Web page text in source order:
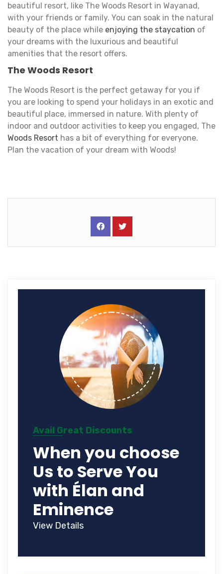
beautiful resort, like The Woods Resort in Wayanad,
with your friends or family. You can soak in the natural
beauty of the place while enjoying the staycation of
your dreams with the luxurious and beautiful
amenities that the resort offers.
The Woods Resort
The Woods Resort is the perfect getaway for you if
you are looking to spend your holidays in an exotic and
beautiful place, immersed in nature. With plenty of
indoor and outdoor activities to keep you engaged, The
Woods Resort has a bit of everything for everyone.
Plan the vacation of your dream with Woods!
Avail Great Discounts
When you choose
Us to Serve You
with Élan and
Eminence
View Details